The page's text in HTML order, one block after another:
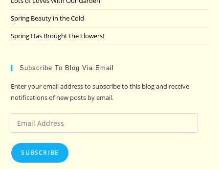
Spring Beauty in the Cold
Spring Has Brought the Flowers!
Subscribe To Blog Via Email
Enter your email address to subscribe to this blog and receive
notifications of new posts by email.
Email
Address
SUBSCRIBE